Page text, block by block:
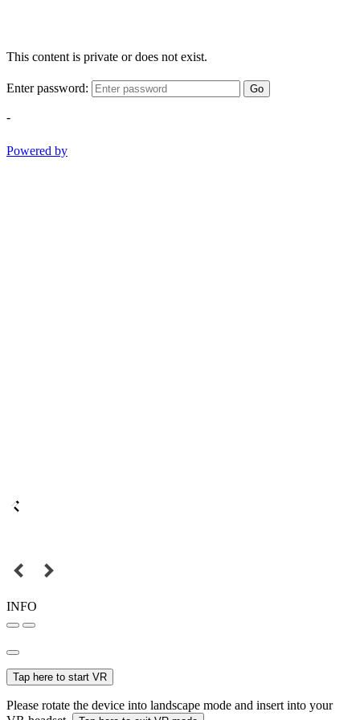
This content is private or does not exist.
Enter password: Go
-
Powered by
INFO
Tap here to start VR
Please rotate the device into landscape mode and insert into your